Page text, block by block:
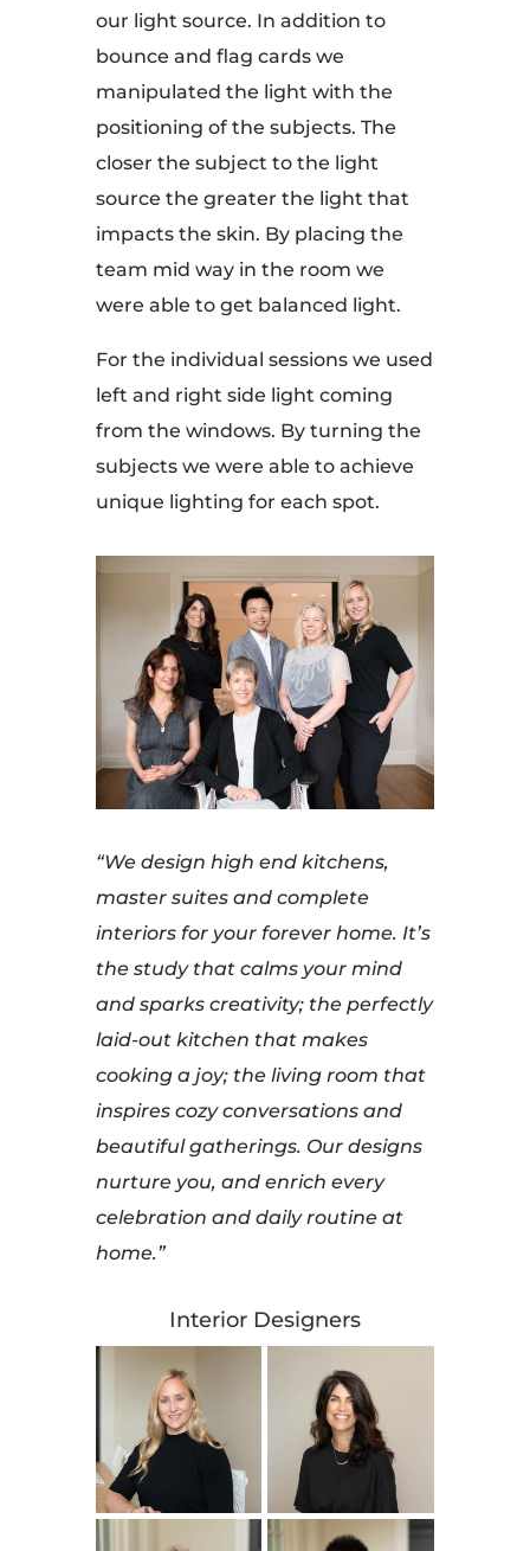
our light source. In addition to
bounce and flag cards we
manipulated the light with the
positioning of the subjects. The
closer the subject to the light
source the greater the light that
impacts the skin. By placing the
team mid way in the room we
were able to get balanced light.
For the individual sessions we used
left and right side light coming
from the windows. By turning the
subjects we were able to achieve
unique lighting for each spot.
“We design high end kitchens,
master suites and complete
interiors for your forever home. It’s
the study that calms your mind
and sparks creativity; the perfectly
laid-out kitchen that makes
cooking a joy; the living room that
inspires cozy conversations and
beautiful gatherings. Our designs
nurture you, and enrich every
celebration and daily routine at
home.”
Interior Designers